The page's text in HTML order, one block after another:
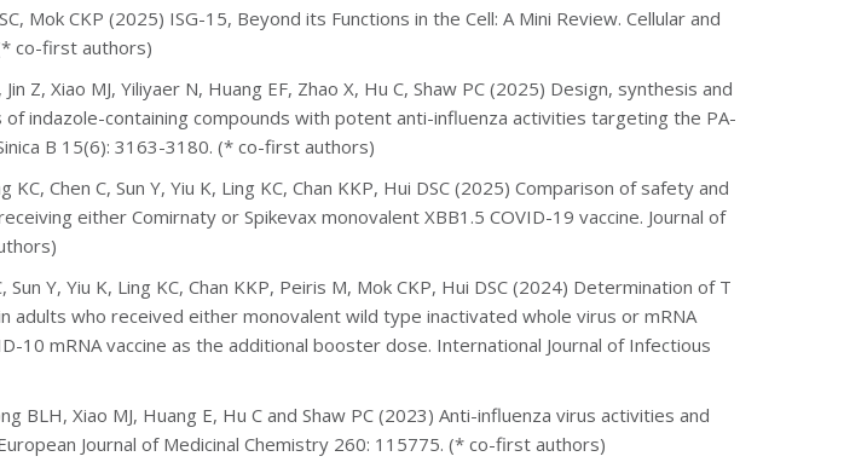
Mok CKP (2025) ISG-15, Beyond its Functions in the Cell: A Mini Review. Cellular and
co-first authors)
in Z, Xiao MJ, Yiliyaer N, Huang EF, Zhao X, Hu C, Shaw PC (2025) Design, synthesis and
of indazole-containing compounds with potent anti-influenza activities targeting the PA-
B 15(6): 3163-3180. (* co-first authors)
KC, Chen C, Sun Y, Yiu K, Ling KC, Chan KKP, Hui DSC (2025) Comparison of safety and
either Comirnaty or Spikevax monovalent XBB1.5 COVID-19 vaccine. Journal of
Sun Y, Yiu K, Ling KC, Chan KKP, Peiris M, Mok CKP, Hui DSC (2024) Determination of T
adults who received either monovalent wild type inactivated whole virus or mRNA
10 mRNA vaccine as the additional booster dose. International Journal of Infectious
BLH, Xiao MJ, Huang E, Hu C and Shaw PC (2023) Anti-influenza virus activities and
Journal of Medicinal Chemistry 260: 115775. (* co-first authors)